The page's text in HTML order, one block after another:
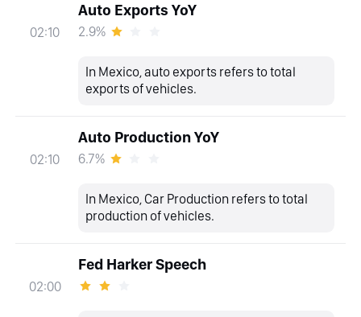
02:10
Auto Exports YoY
2.9%
In Mexico, auto exports refers to total
exports of vehicles.
02:10
Auto Production YoY
6.7%
In Mexico, Car Production refers to total
production of vehicles.
02:00
Fed Harker Speech